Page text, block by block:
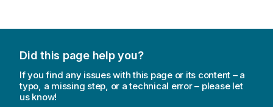
Did this page help you?
If you find any issues with this page or its content – a
typo, a missing step, or a technical error – please let
us know!